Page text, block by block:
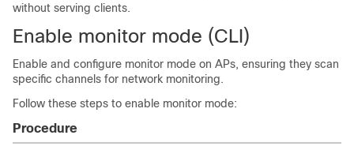
without serving clients.
Enable monitor mode (CLI)
Enable and configure monitor mode on APs, ensuring they scan
specific channels for network monitoring.
Follow these steps to enable monitor mode:
Procedure